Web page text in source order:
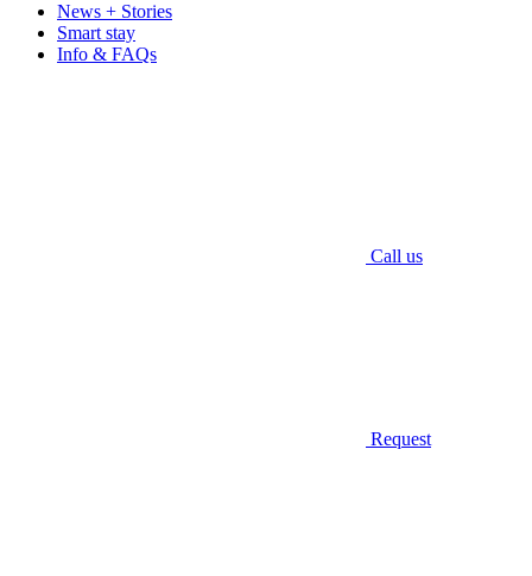
News + Stories
Smart stay
Info & FAQs
Call us
Request